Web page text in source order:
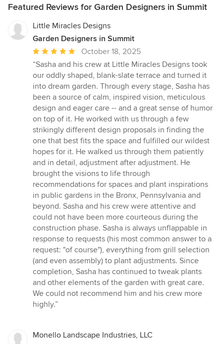
Featured Reviews for Garden Designers in Summit
Little Miracles Designs
Garden Designers in Summit
Average
rating:
5
out
of
5
stars
October 18, 2025
“Sasha and his crew at Little Miracles Designs took
our oddly shaped, blank-slate terrace and turned it
into dream garden. Through every stage, Sasha has
been a source of calm, inspired vision, meticulous
design and eager care -- and a great sense of humor
on top of it. He worked with us through a few
strikingly different design proposals in finding the
one that best fits the space and fulfilled our wildest
hopes for it. He walked us through them patiently
and in detail, adjustment after adjustment. He
brought the visions to life through
recommendations for spaces and plant inspirations
in public gardens in the Bronx, Pennsylvania and
beyond. Sasha and his crew were attentive and
could not have been more courteous during the
construction phase. Sasha is always unflappable in
response to requests (his most common answer to a
request: "of course"), everything from grill selection
(and even assembly) to plant adjustments. Since
completion, Sasha has continued to tweak plants
and other elements of the garden with great care.
We could not recommend him and his crew more
highly.”
Monello Landscape Industries, LLC